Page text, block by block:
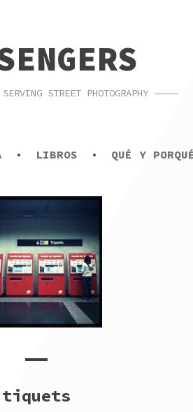
STREET PHOTOGRAPHY
LIBROS QUÉ Y
tiquets